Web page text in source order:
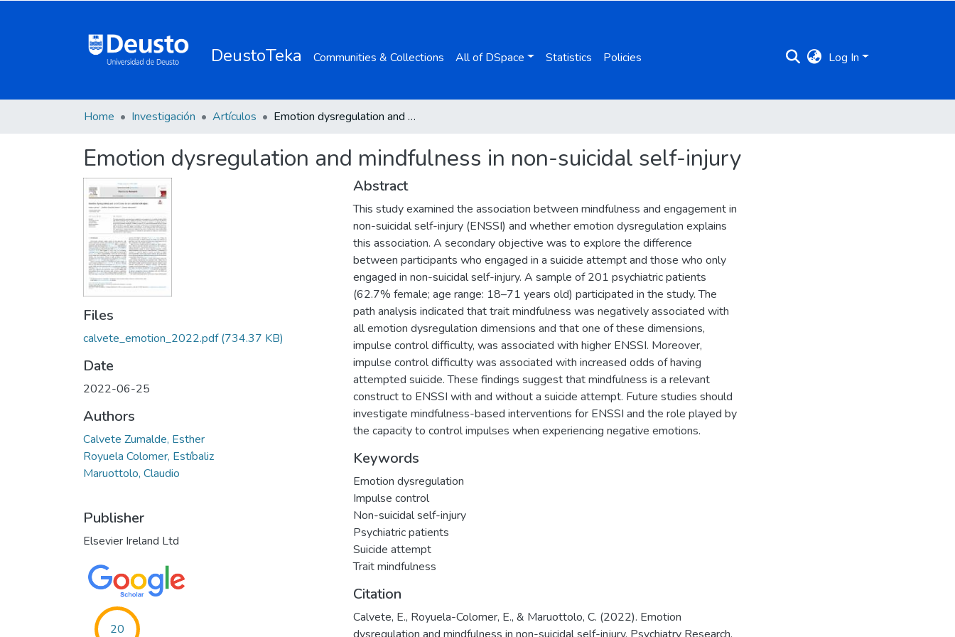
DeustoTeka Communities & Collections All of DSpace Statistics Policies Log In
Home Investigación Artículos Emotion dysregulation and mindfulness in non-suicidal self-injury
Emotion dysregulation and mindfulness in non-suicidal self-injury
Files
calvete_emotion_2022.pdf(734.37 KB)
Date
2022-06-25
Authors
Calvete Zumalde, Esther
Royuela Colomer, Estíbaliz
Maruottolo, Claudio
Publisher
Elsevier Ireland Ltd
20
Abstract
This study examined the association between mindfulness and engagement in
non-suicidal self-injury (ENSSI) and whether emotion dysregulation explains
this association. A secondary objective was to explore the difference
between participants who engaged in a suicide attempt and those who only
engaged in non-suicidal self-injury. A sample of 201 psychiatric patients
(62.7% female; age range: 18–71 years old) participated in the study. The
path analysis indicated that trait mindfulness was negatively associated with
all emotion dysregulation dimensions and that one of these dimensions,
impulse control difficulty, was associated with higher ENSSI. Moreover,
impulse control difficulty was associated with increased odds of having
attempted suicide. These findings suggest that mindfulness is a relevant
construct to ENSSI with and without a suicide attempt. Future studies should
investigate mindfulness-based interventions for ENSSI and the role played by
the capacity to control impulses when experiencing negative emotions.
Keywords
Emotion dysregulation
Impulse control
Non-suicidal self-injury
Psychiatric patients
Suicide attempt
Trait mindfulness
Citation
Calvete, E., Royuela-Colomer, E., & Maruottolo, C. (2022). Emotion